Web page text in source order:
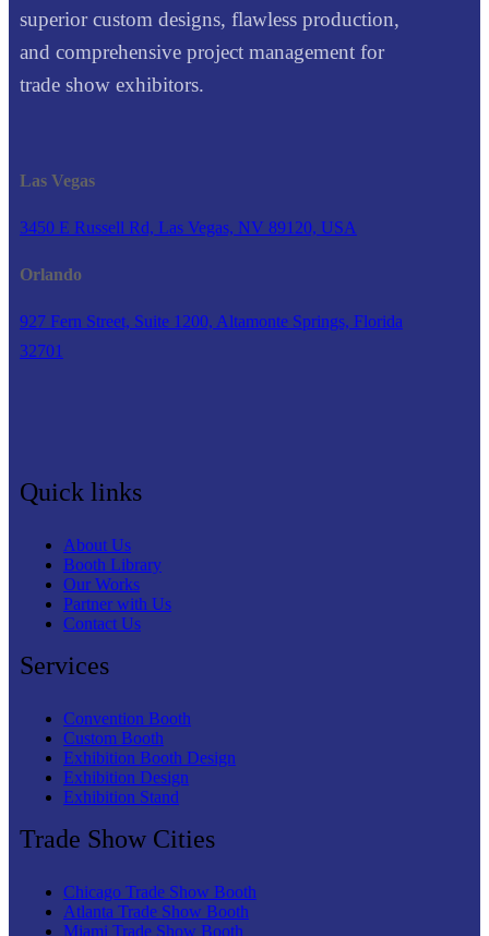
superior custom designs, flawless production,
and comprehensive project management for
trade show exhibitors.
Las Vegas
3450 E Russell Rd, Las Vegas, NV 89120, USA
Orlando
927 Fern Street, Suite 1200, Altamonte Springs, Florida
32701
Quick links
About Us
Booth Library
Our Works
Partner with Us
Contact Us
Services
Convention Booth
Custom Booth
Exhibition Booth Design
Exhibition Design
Exhibition Stand
Trade Show Cities
Chicago Trade Show Booth
Atlanta Trade Show Booth
Miami Trade Show Booth